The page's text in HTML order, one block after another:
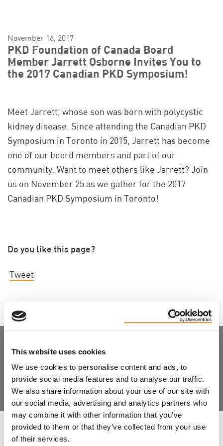
This website uses cookies
We use cookies to personalise content and ads, to
provide social media features and to analyse our traffic.
We also share information about your use of our site with
our social media, advertising and analytics partners who
may combine it with other information that you’ve
provided to them or that they’ve collected from your use
of their services.
November 16, 2017
PKD Foundation of Canada Board
Member Jarrett Osborne Invites You to
the 2017 Canadian PKD Symposium!
Meet Jarrett, whose son was born with polycystic
kidney disease. Since attending the Canadian PKD
Symposium in Toronto in 2015, Jarrett has become
one of our board members and part of our
community. Want to meet others like Jarrett? Join
us on November 25 as we gather for the 2017
Canadian PKD Symposium in Toronto!
Do you like this page?
Tweet
Join the Community
LEAVE FEEDBACK